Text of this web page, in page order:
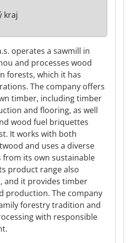
operates a sawmill in
and processes wood
forests, which it has
The company offers
timber, including timber
and flooring, as well
wood fuel briquettes
It works with both
and uses a diverse
from its own sustainable
product range also
and it provides timber
production. The company
forestry tradition and
with responsible
kraj